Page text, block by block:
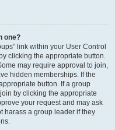
one?
link within your User Control
clicking the appropriate button.
may require approval to join,
hidden memberships. If the
button. If a group
by clicking the appropriate
your request and may ask
harass a group leader if they